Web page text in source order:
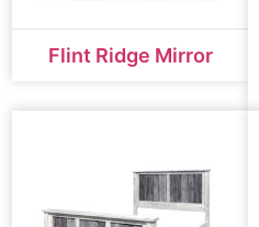
Flint Ridge Mirror